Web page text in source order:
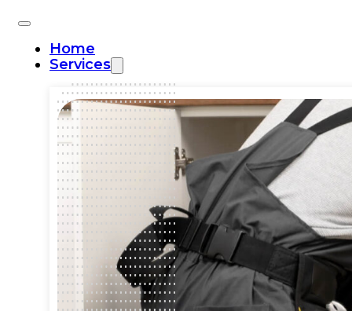
Home
Services
Commercial Plumbing
Emergency Plumbing
Plumbing Repair & Maintenance
Residential Plumbing
Sump Pump Services
Water Heater Repair
Water Leak Detection